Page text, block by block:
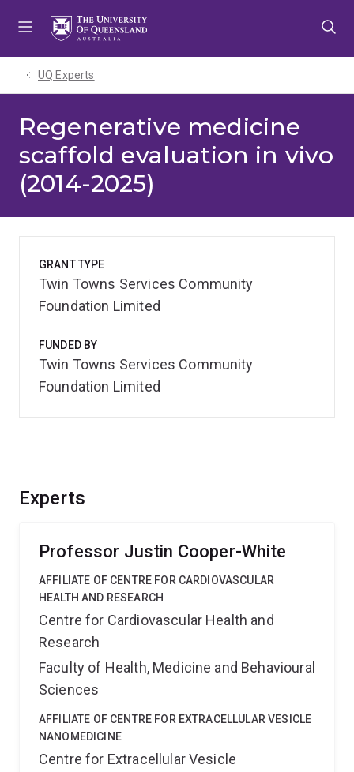
UQ Experts
Regenerative medicine
scaffold evaluation in vivo
(2014-2025)
Experts
Professor Justin Cooper-White
AFFILIATE OF CENTRE FOR CARDIOVASCULAR
HEALTH AND RESEARCH
Centre for Cardiovascular Health and
Research
Faculty of Health, Medicine and Behavioural
Sciences
AFFILIATE OF CENTRE FOR EXTRACELLULAR VESICLE
NANOMEDICINE
Centre for Extracellular Vesicle
GRANT TYPE
Twin Towns Services Community
Foundation Limited
FUNDED BY
Twin Towns Services Community
Foundation Limited